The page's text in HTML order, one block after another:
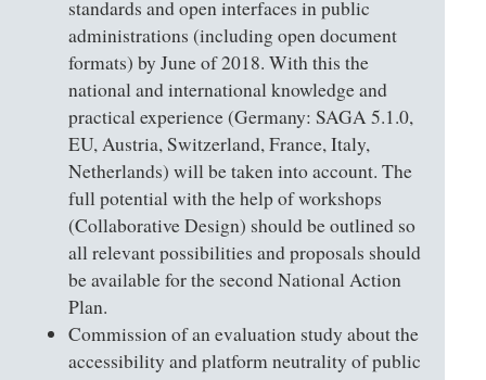
standards and open interfaces in public
administrations (including open document
formats) by June of 2018. With this the
national and international knowledge and
practical experience (Germany: SAGA 5.1.0,
EU, Austria, Switzerland, France, Italy,
Netherlands) will be taken into account. The
full potential with the help of workshops
(Collaborative Design) should be outlined so
all relevant possibilities and proposals should
be available for the second National Action
Plan.
Commission of an evaluation study about the
accessibility and platform neutrality of public